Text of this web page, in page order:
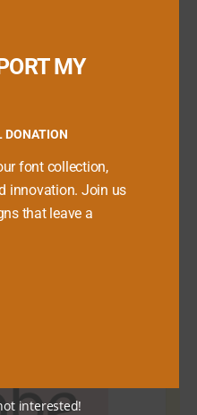
Fonts
MY
DONATION
font collection,
innovation. Join us
that leave a
interested!